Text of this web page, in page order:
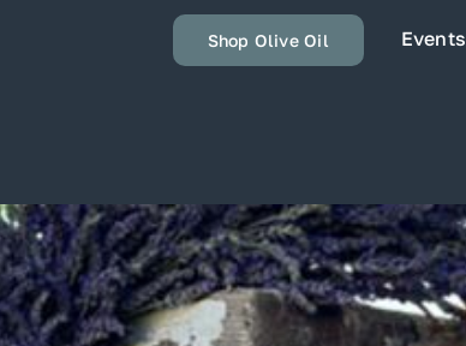
Shop Olive Oil Events